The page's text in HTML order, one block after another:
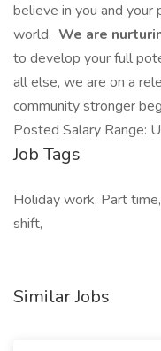
believe in you and
world. We are
to develop your full
all else, we are on a
community stronger
Posted Salary Range:
Job Tags
Holiday work, Part
shift,
Similar Jobs